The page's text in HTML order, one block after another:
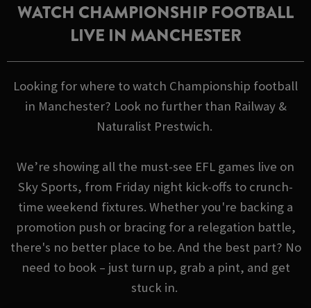
WATCH CHAMPIONSHIP FOOTBALL
LIVE IN MANCHESTER
Looking for where to watch Championship football
in Manchester? Look no further than Railway &
Naturalist Prestwich.
We’re showing all the must-see EFL games live on
Sky Sports, from Friday night kick-offs to crunch-
time weekend fixtures. Whether you're backing a
promotion push or bracing for a relegation battle,
there's no better place to be. And the best part? No
need to book – just turn up, grab a pint, and get
stuck in.